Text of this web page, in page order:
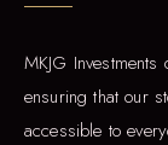
MKJG
ensuring that our
accessible to